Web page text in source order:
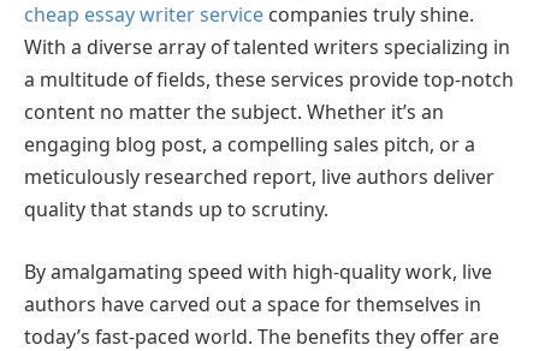
cheap essay writer service companies truly shine.
With a diverse array of talented writers specializing in
a multitude of fields, these services provide top-notch
content no matter the subject. Whether it’s an
engaging blog post, a compelling sales pitch, or a
meticulously researched report, live authors deliver
quality that stands up to scrutiny.
By amalgamating speed with high-quality work, live
authors have carved out a space for themselves in
today’s fast-paced world. The benefits they offer are